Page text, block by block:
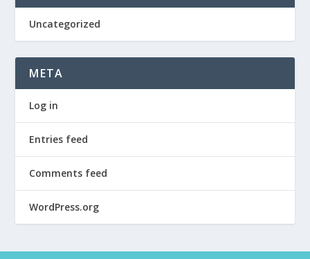
Uncategorized
META
Log in
Entries feed
Comments feed
WordPress.org